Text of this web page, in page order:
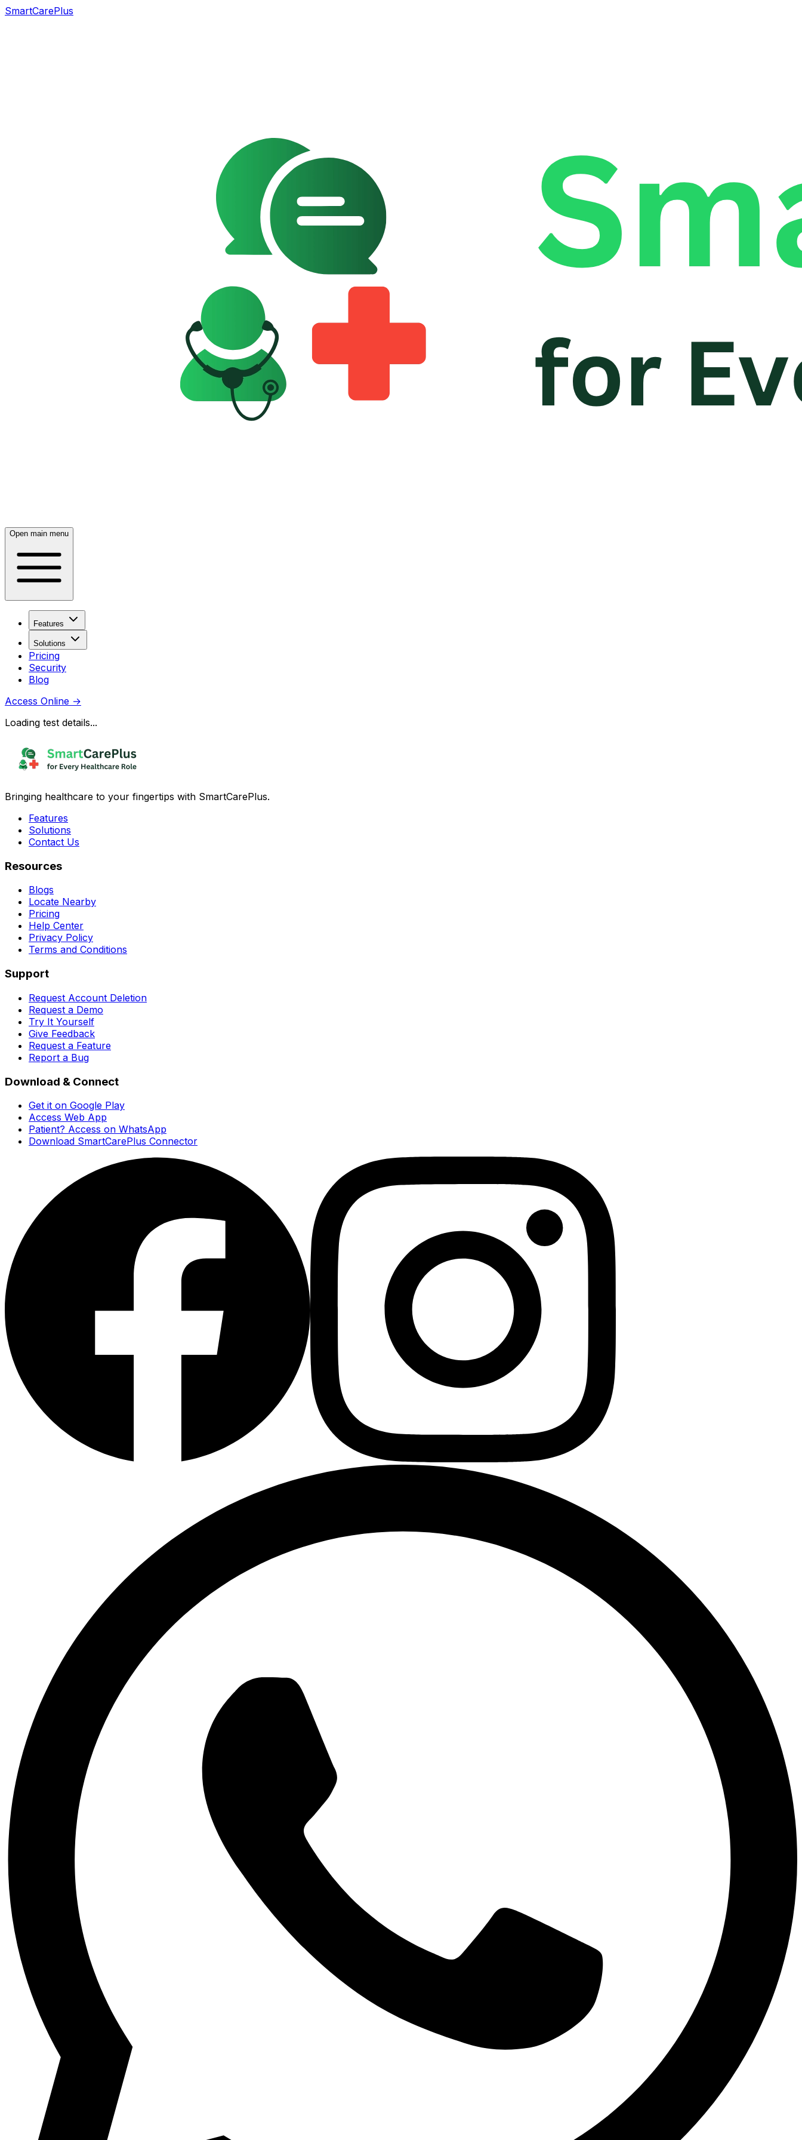
SmartCarePlus
Open main menu
Features
Solutions
Pricing
Security
Blog
Access Online →
Loading test details...
Bringing healthcare to your fingertips with SmartCarePlus.
Features
Solutions
Contact Us
Resources
Blogs
Locate Nearby
Pricing
Help Center
Privacy Policy
Terms and Conditions
Support
Request Account Deletion
Request a Demo
Try It Yourself
Give Feedback
Request a Feature
Report a Bug
Download & Connect
Get it on Google Play
Access Web App
Patient? Access on WhatsApp
Download SmartCarePlus Connector